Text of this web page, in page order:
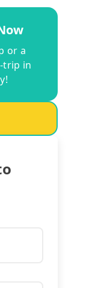
or a
trip in